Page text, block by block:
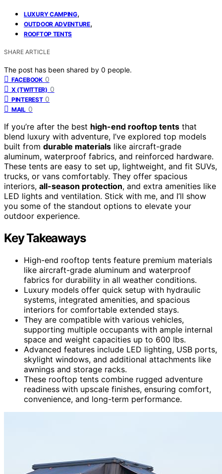
LUXURY CAMPING,
OUTDOOR ADVENTURE,
ROOFTOP TENTS
SHARE ARTICLE
The post has been shared by 0 people.
FACEBOOK 0
X (TWITTER) 0
PINTEREST 0
MAIL 0
If you’re after the best high-end rooftop tents that
blend luxury with adventure, I’ve explored top models
built from durable materials like aircraft-grade
aluminum, waterproof fabrics, and reinforced hardware.
These tents are easy to set up, lightweight, and fit SUVs,
trucks, or vans comfortably. They offer spacious
interiors, all-season protection, and extra amenities like
LED lights and ventilation. Stick with me, and I’ll show
you some of the standout options to elevate your
outdoor experience.
Key Takeaways
High-end rooftop tents feature premium materials
like aircraft-grade aluminum and waterproof
fabrics for durability in all weather conditions.
Luxury models offer quick setup with hydraulic
systems, integrated amenities, and spacious
interiors for comfortable extended stays.
They are compatible with various vehicles,
supporting multiple occupants with ample internal
space and weight capacities up to 600 lbs.
Advanced features include LED lighting, USB ports,
skylight windows, and additional attachments like
awnings and storage racks.
These rooftop tents combine rugged adventure
readiness with upscale finishes, ensuring comfort,
convenience, and long-term performance.